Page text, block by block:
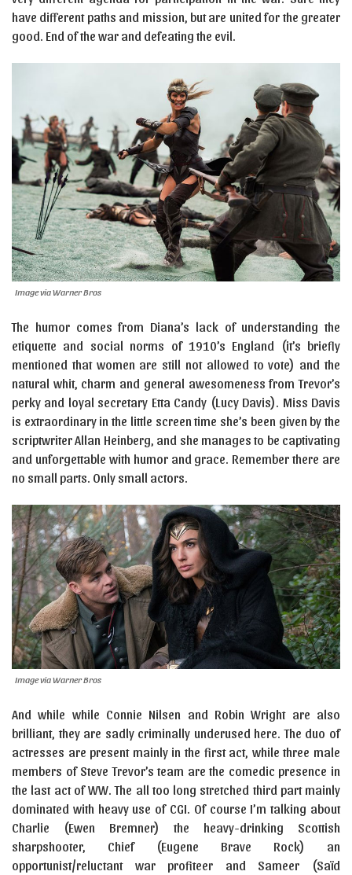
have different paths and mission, but are united for the greater
good. End of the war and defeating the evil.
Image via Warner Bros
The humor comes from Diana’s lack of understanding the
etiquette and social norms of 1910’s England (it’s briefly
mentioned that women are still not allowed to vote) and the
natural whit, charm and general awesomeness from Trevor’s
perky and loyal secretary Etta Candy (Lucy Davis). Miss Davis
is extraordinary in the little screen time she’s been given by the
scriptwriter Allan Heinberg, and she manages to be captivating
and unforgettable with humor and grace. Remember there are
no small parts. Only small actors.
Image via Warner Bros
And while while Connie Nilsen and Robin Wright are also
brilliant, they are sadly criminally underused here. The duo of
actresses are present mainly in the first act, while three male
members of Steve Trevor’s team are the comedic presence in
the last act of WW. The all too long stretched third part mainly
dominated with heavy use of CGI. Of course I’m talking about
Charlie (Ewen Bremner) the heavy-drinking Scottish
sharpshooter, Chief (Eugene Brave Rock) an
opportunist/reluctant war profiteer and Sameer (Saïd